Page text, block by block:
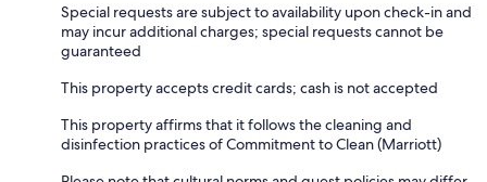
Special requests are subject to availability upon check-in and
may incur additional charges; special requests cannot be
guaranteed
This property accepts credit cards; cash is not accepted
This property affirms that it follows the cleaning and
disinfection practices of Commitment to Clean (Marriott)